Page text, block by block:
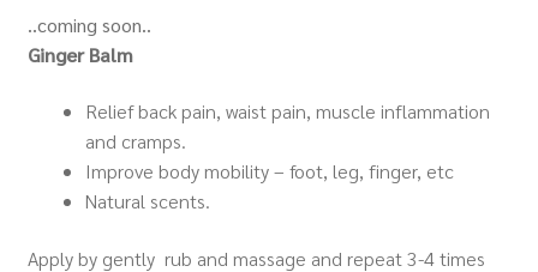
..coming soon..
Ginger Balm
Relief back pain, waist pain, muscle inflammation
and cramps.
Improve body mobility – foot, leg, finger, etc
Natural scents.
Apply by gently rub and massage and repeat 3-4 times